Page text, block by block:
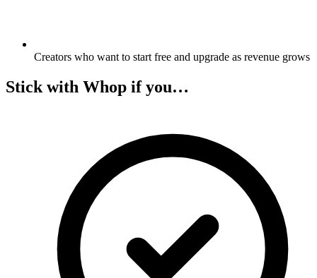
Creators who want to start free and upgrade as revenue grows
Stick with Whop if you…